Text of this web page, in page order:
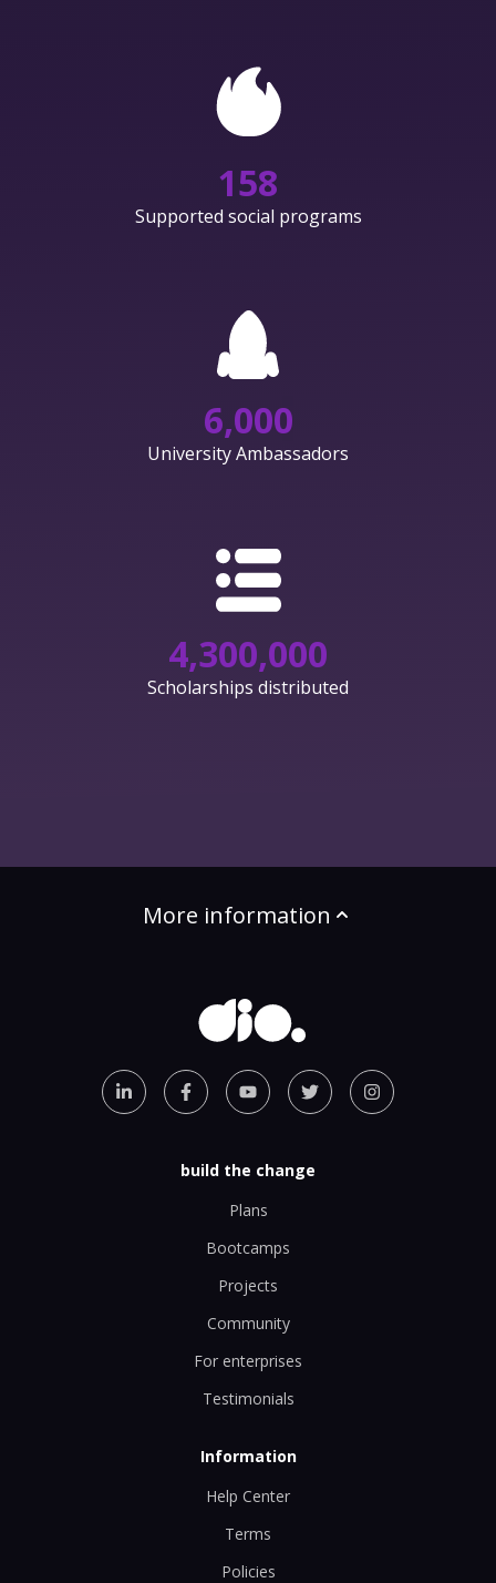
158
Supported social programs
6,000
University Ambassadors
4,300,000
Scholarships distributed
More information
build the change
Plans
Bootcamps
Projects
Community
For enterprises
Testimonials
Information
Help Center
Terms
Policies